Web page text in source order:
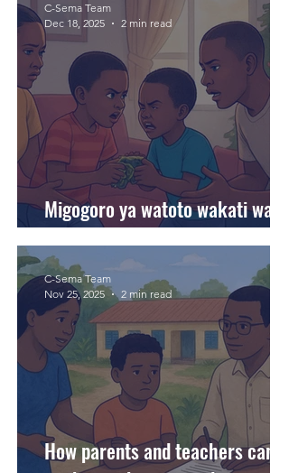
Migogoro ya watoto wakati wa
likizo. Tunawasaidiaje?
C-Sema Team
Dec 18, 2025
2 min read
How parents and teachers can
C-Sema Team
Nov 25, 2025
2 min read